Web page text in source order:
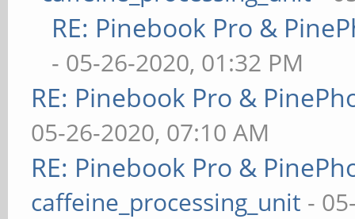
RE: Pinebook Pro &
- 05-26-2020, 01:32 PM
RE: Pinebook Pro &
05-26-2020, 07:10 AM
RE: Pinebook Pro &
caffeine_processing_unit -